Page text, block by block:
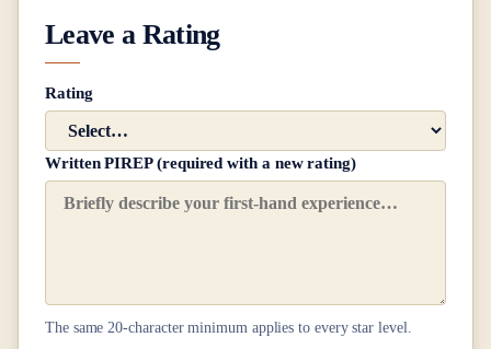
Leave a Rating
Rating
Written PIREP (required with a new rating)
The same20-character minimum applies to every star level.